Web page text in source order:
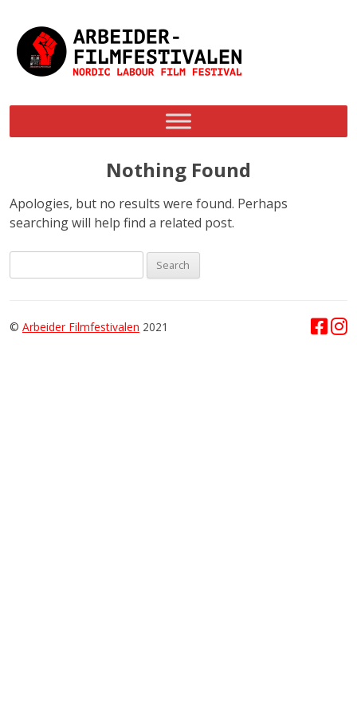
Skip
to
content
Nothing Found
Apologies, but no results were found. Perhaps
searching will help find a related post.
for:
© Arbeider Filmfestivalen 2021